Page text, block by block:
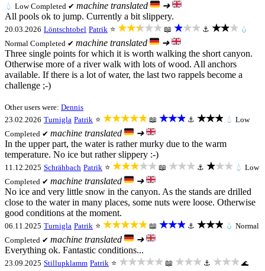
💧 LowCompleted ✔ machine translated
➜
All pools ok to jump. Currently a bit slippery.
20.03.2026 Löntschtobel Patrik ⭐ ★★★★★ 📖 ★★★ ⚓ ★★★ 💧
Normal Completed ✔ machine translated
➜
Three single points for which it is worth walking the short canyon.
Otherwise more of a river walk with lots of wood. All anchors
available. If there is a lot of water, the last two rappels become a
challenge ;-)
Other users were: Dennis
23.02.2026 Turnigla Patrik ⭐ ★★★★★ 📖 ★★★ ⚓ ★★★ 💧 Low
Completed ✔ machine translated
➜
In the upper part, the water is rather murky due to the warm
temperature. No ice but rather slippery :-)
11.12.2025 Schrähbach Patrik ⭐ ★★★★★ 📖 ★★★ ⚓ ★★★ 💧 Low
Completed ✔ machine translated
➜
No ice and very little snow in the canyon. As the stands are drilled
close to the water in many places, some nuts were loose. Otherwise
good conditions at the moment.
06.11.2025 Turnigla Patrik ⭐ ★★★★★ 📖 ★★★ ⚓ ★★★ 💧 Normal
Completed ✔ machine translated
➜
Everything ok. Fantastic conditions...
23.09.2025 Stillupklamm Patrik ⭐ ★★★★★ 📖 ★★★ ⚓ ★★★ 🌊